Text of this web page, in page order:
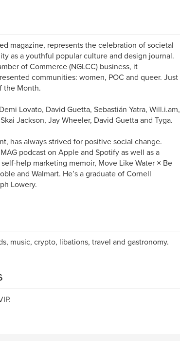
magazine, represents the celebration of societal
as a youthful popular culture and design journal.
of Commerce (NGLCC) business, it
communities: women, POC and queer. Just
the Month.
Lovato, David Guetta, Sebastián Yatra, Will.i.am,
Jackson, Jay Wheeler, David Guetta and Tyga.
has always strived for positive social change.
podcast on Apple and Spotify as well as a
help marketing memoir, Move Like Water × Be
and Walmart. He’s a graduate of Cornell
Lowery.
music, crypto, libations, travel and gastronomy.